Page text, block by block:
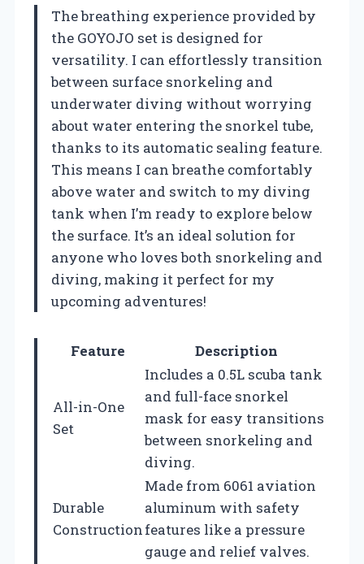
The breathing experience provided by
the GOYOJO set is designed for
versatility. I can effortlessly transition
between surface snorkeling and
underwater diving without worrying
about water entering the snorkel tube,
thanks to its automatic sealing feature.
This means I can breathe comfortably
above water and switch to my diving
tank when I’m ready to explore below
the surface. It’s an ideal solution for
anyone who loves both snorkeling and
diving, making it perfect for my
upcoming adventures!
Feature Description
All-in-One
Set
Includes a 0.5L scuba tank
and full-face snorkel
mask for easy transitions
between snorkeling and
diving.
Durable
Construction
Made from 6061 aviation
aluminum with safety
features like a pressure
gauge and relief valves.